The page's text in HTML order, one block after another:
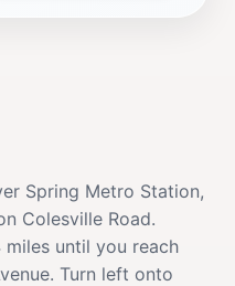
Spring Metro Station,
Colesville Road.
until you reach
Turn left onto